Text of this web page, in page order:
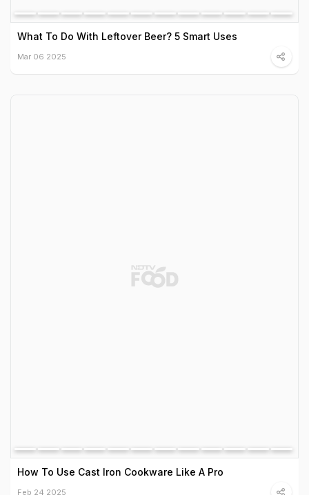
What To Do With Leftover Beer? 5 Smart Uses
Mar 06 2025
How To Use Cast Iron Cookware Like A Pro
Feb 24 2025